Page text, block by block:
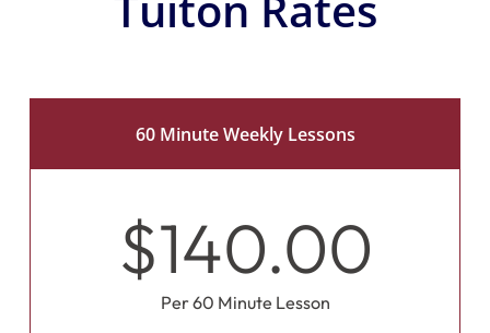
60 Minute Weekly Lessons
$140.00
Per 60 Minute Lesson